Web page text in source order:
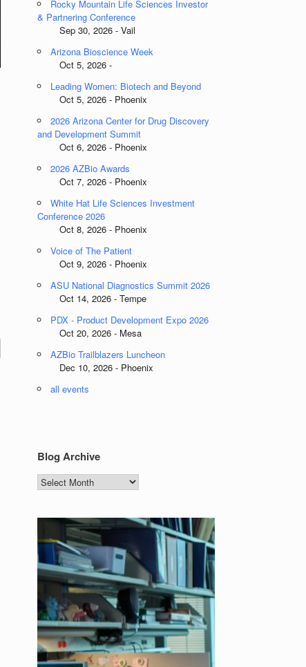
Rocky Mountain Life Sciences Investor
& Partnering Conference
Sep 30, 2026 - Vail
Arizona Bioscience Week
Oct 5, 2026 -
Leading Women: Biotech and Beyond
Oct 5, 2026 - Phoenix
2026 Arizona Center for Drug Discovery
and Development Summit
Oct 6, 2026 - Phoenix
2026 AZBio Awards
Oct 7, 2026 - Phoenix
White Hat Life Sciences Investment
Conference 2026
Oct 8, 2026 - Phoenix
Voice of The Patient
Oct 9, 2026 - Phoenix
ASU National Diagnostics Summit 2026
Oct 14, 2026 - Tempe
PDX - Product Development Expo 2026
Oct 20, 2026 - Mesa
AZBio Trailblazers Luncheon
Dec 10, 2026 - Phoenix
all events
Blog Archive
Blog
Archive